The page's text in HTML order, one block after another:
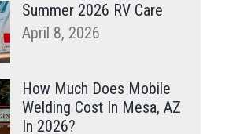
Summer 2026 RV Care
April 8, 2026
How Much Does Mobile
Welding Cost In Mesa, AZ
In 2026?